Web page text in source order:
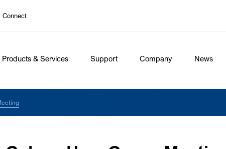
Connect
Products & Services Support Company News